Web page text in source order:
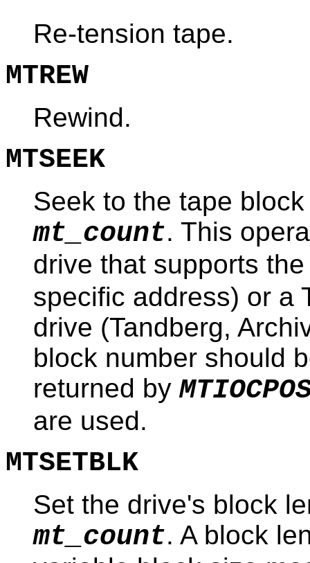
Re-tension tape.
MTREW
Rewind.
MTSEEK
Seek to the tape
mt_count. This
drive that supports
specific address) or a
drive (Tandberg,
block number should
returned by
are used.
MTSETBLK
Set the drive's block
mt_count. A block